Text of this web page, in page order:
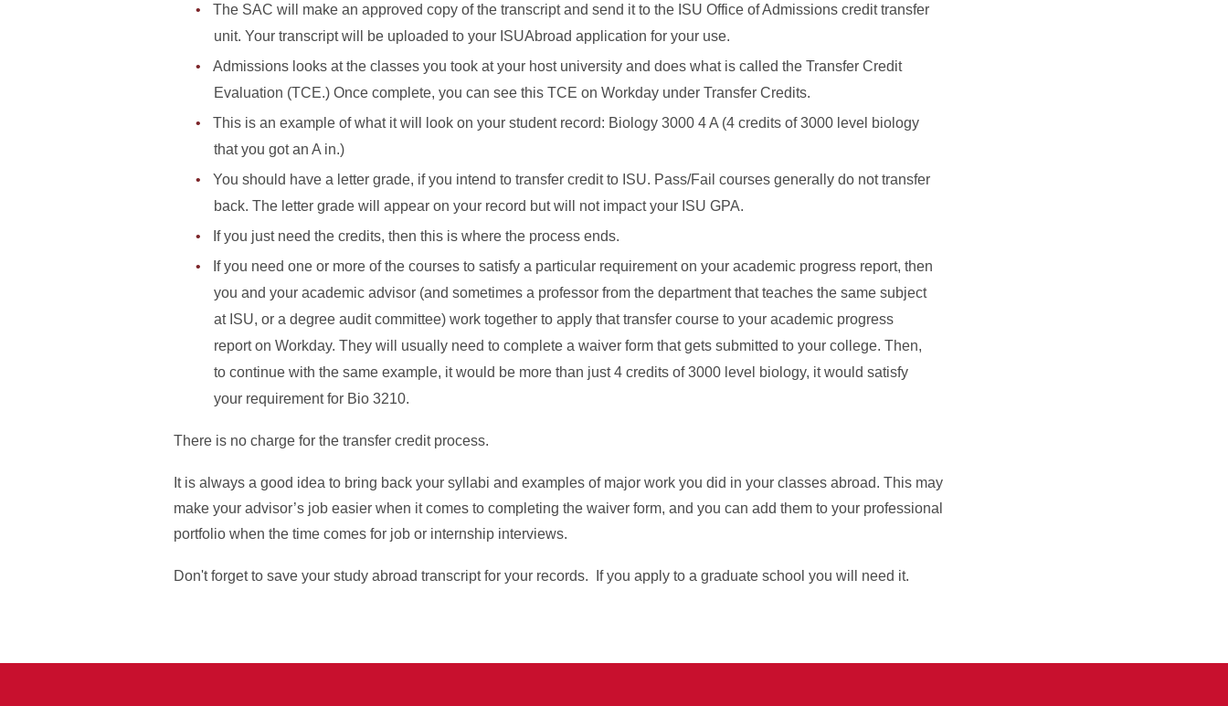
The SAC will make an approved copy of the transcript and send it to the ISU Office of Admissions credit transfer
unit. Your transcript will be uploaded to your ISUAbroad application for your use.
Admissions looks at the classes you took at your host university and does what is called the Transfer Credit
Evaluation (TCE.) Once complete, you can see this TCE on Workday under Transfer Credits.
This is an example of what it will look on your student record: Biology 3000 4 A (4 credits of 3000 level biology
that you got an A in.)
You should have a letter grade, if you intend to transfer credit to ISU. Pass/Fail courses generally do not transfer
back. The letter grade will appear on your record but will not impact your ISU GPA.
If you just need the credits, then this is where the process ends.
If you need one or more of the courses to satisfy a particular requirement on your academic progress report, then
you and your academic advisor (and sometimes a professor from the department that teaches the same subject
at ISU, or a degree audit committee) work together to apply that transfer course to your academic progress
report on Workday. They will usually need to complete a waiver form that gets submitted to your college. Then,
to continue with the same example, it would be more than just 4 credits of 3000 level biology, it would satisfy
your requirement for Bio 3210.
There is no charge for the transfer credit process.
It is always a good idea to bring back your syllabi and examples of major work you did in your classes abroad. This may
make your advisor’s job easier when it comes to completing the waiver form, and you can add them to your professional
portfolio when the time comes for job or internship interviews.
Don't forget to save your study abroad transcript for your records. If you apply to a graduate school you will need it.